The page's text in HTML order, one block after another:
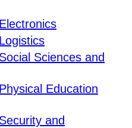
Sciences and
Education
and